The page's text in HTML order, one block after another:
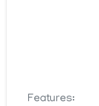
Features: